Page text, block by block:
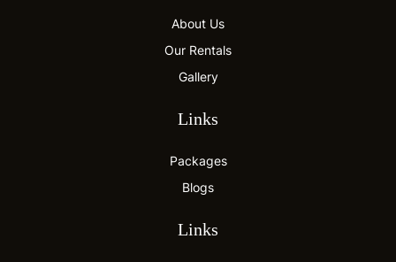
About Us
Our Rentals
Gallery
Links
Packages
Blogs
Links